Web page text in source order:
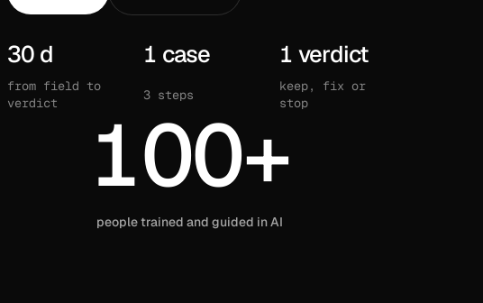
30 d
from field to
verdict
1 case
3 steps
1 verdict
keep, fix or
stop
100+
people trained and guided in AI